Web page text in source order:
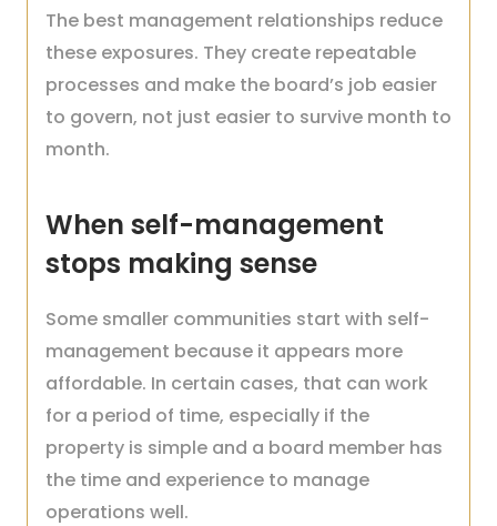
The best management relationships reduce
these exposures. They create repeatable
processes and make the board’s job easier
to govern, not just easier to survive month to
month.
When self-management
stops making sense
Some smaller communities start with self-
management because it appears more
affordable. In certain cases, that can work
for a period of time, especially if the
property is simple and a board member has
the time and experience to manage
operations well.